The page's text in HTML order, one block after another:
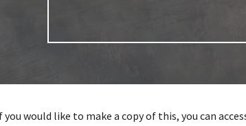
you would like to make a copy of this, you can